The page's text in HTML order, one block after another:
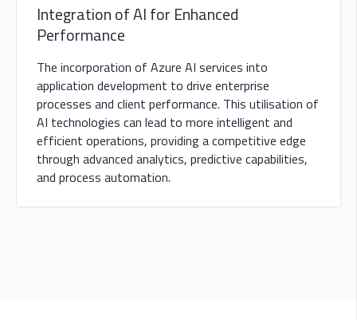
Integration of AI for Enhanced
Performance
The incorporation of Azure AI services into
application development to drive enterprise
processes and client performance. This utilisation of
AI technologies can lead to more intelligent and
efficient operations, providing a competitive edge
through advanced analytics, predictive capabilities,
and process automation.